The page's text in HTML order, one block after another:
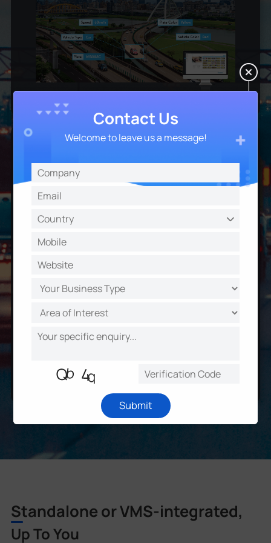
List Scheduling Management
Ensure extremely flexible and customizable entrance
& exit control for different days and time periods to
enhance the security and fulfill the management
Standalone or VMS-integrated,
Up To You
Contact Us
Welcome to leave us a message!
Submit